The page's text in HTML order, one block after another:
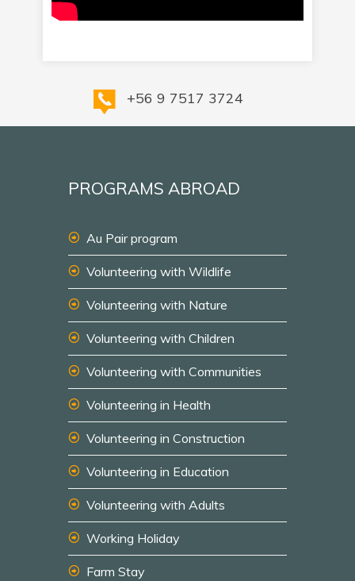
+56 9 7517 3724
PROGRAMS ABROAD
Au Pair program
Volunteering with Wildlife
Volunteering with Nature
Volunteering with Children
Volunteering with Communities
Volunteering in Health
Volunteering in Construction
Volunteering in Education
Volunteering with Adults
Working Holiday
Farm Stay